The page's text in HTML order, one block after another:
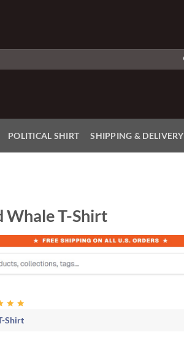
POLITICAL SHIRT SHIPPING & DELIVERY
Whale T-Shirt
Shirt